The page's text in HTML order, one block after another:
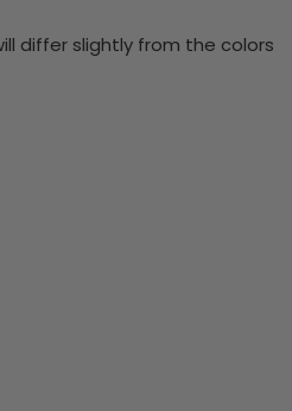
differ slightly from the colors